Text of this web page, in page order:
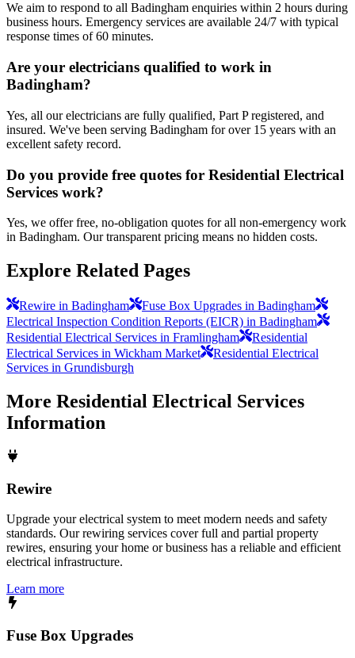
We aim to respond to all Badingham enquiries within 2 hours during
business hours. Emergency services are available 24/7 with typical
response times of 60 minutes.
Are your electricians qualified to work in
Badingham?
Yes, all our electricians are fully qualified, Part P registered, and
insured. We've been serving Badingham for over 15 years with an
excellent safety record.
Do you provide free quotes for Residential Electrical
Services work?
Yes, we offer free, no-obligation quotes for all non-emergency work
in Badingham. Our transparent pricing means no hidden costs.
Explore Related Pages
Rewire in Badingham
Fuse Box Upgrades in Badingham
Electrical Inspection Condition Reports (EICR) in Badingham
Residential Electrical Services in Framlingham
Residential
Electrical Services in Wickham Market
Residential Electrical
Services in Grundisburgh
More Residential Electrical Services
Information
Rewire
Upgrade your electrical system to meet modern needs and safety
standards. Our rewiring services cover full and partial property
rewires, ensuring your home or business has a reliable and efficient
electrical infrastructure.
Learn more
Fuse Box Upgrades